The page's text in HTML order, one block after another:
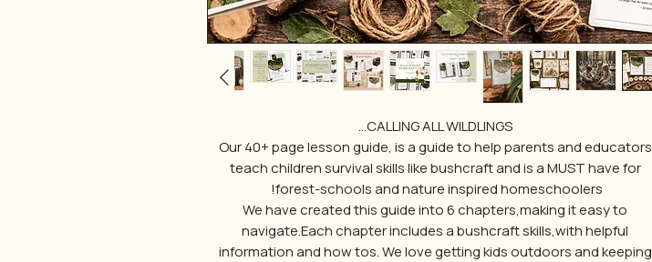
CALLING ALL WILDLINGS...
Our 40+ page lesson guide, is a guide to help parents and educators
teach children survival skills like bushcraft and is a MUST have for
forest-schools and nature inspired homeschoolers!
We have created this guide into 6 chapters,making it easy to
navigate.Each chapter includes a bushcraft skills,with helpful
information and how tos. We love getting kids outdoors and keeping